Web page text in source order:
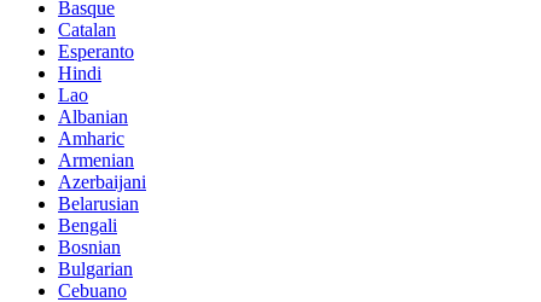
Basque
Catalan
Esperanto
Hindi
Lao
Albanian
Amharic
Armenian
Azerbaijani
Belarusian
Bengali
Bosnian
Bulgarian
Cebuano